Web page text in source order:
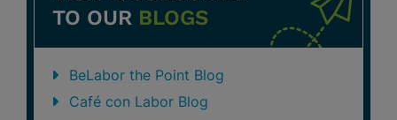
TO OUR BLOGS
BeLabor the Point Blog
Café con Labor Blog